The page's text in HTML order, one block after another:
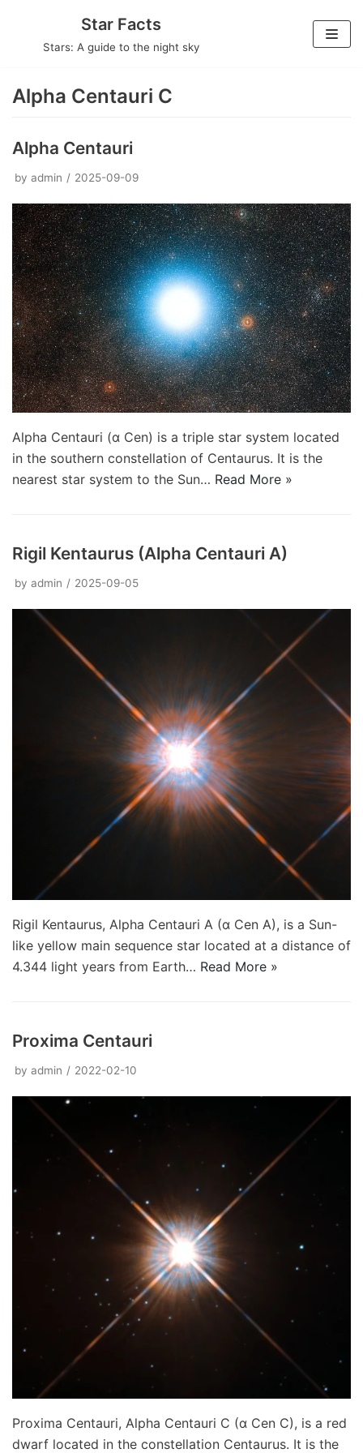
Star Facts
Stars: A guide to the night sky
Alpha Centauri C
Alpha Centauri
by admin 2025-09-09
Alpha Centauri (α Cen) is a triple star system located
in the southern constellation of Centaurus. It is the
nearest star system to the Sun… Read More »
Rigil Kentaurus (Alpha Centauri A)
by admin 2025-09-05
Rigil Kentaurus, Alpha Centauri A (α Cen A), is a Sun-
like yellow main sequence star located at a distance of
4.344 light years from Earth… Read More »
Proxima Centauri
by admin 2022-02-10
Proxima Centauri, Alpha Centauri C (α Cen C), is a red
dwarf located in the constellation Centaurus. It is the